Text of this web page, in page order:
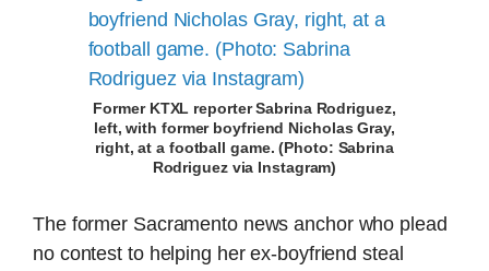
Former KTXL reporter Sabrina Rodriguez,
left, with former boyfriend Nicholas Gray,
right, at a football game. (Photo: Sabrina
Rodriguez via Instagram)
The former Sacramento news anchor who plead
no contest to helping her ex-boyfriend steal